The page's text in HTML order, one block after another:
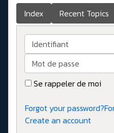
Index Recent Topics
Identifiant
Mot de passe
Se rappeler de moi
Forgot your password?
Create an account